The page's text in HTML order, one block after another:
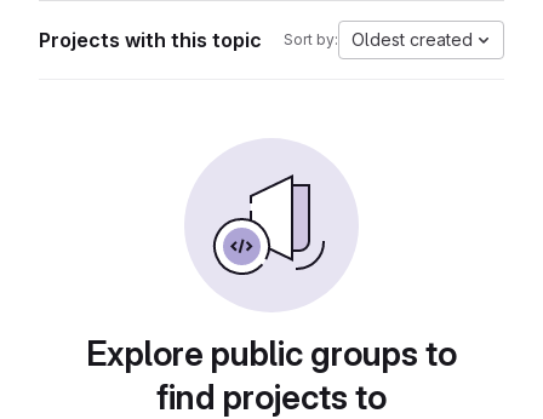
Projects with this topic Sort by: Oldest created
Explore public groups to
find projects to